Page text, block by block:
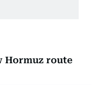
Hormuz route